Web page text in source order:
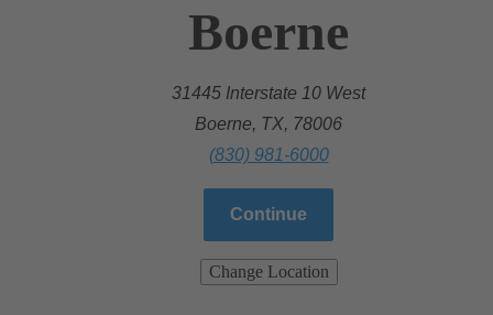
Boerne
31445 Interstate 10 West
Boerne, TX, 78006
(830) 981-6000
Continue
Change Location